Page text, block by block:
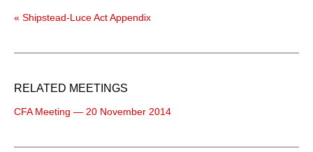
« Shipstead-Luce Act Appendix
RELATED MEETINGS
CFA Meeting — 20 November 2014